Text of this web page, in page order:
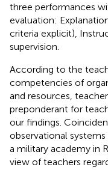
three performances
evaluation:
criteria explicit),
supervision.
According to the
competencies of
and resources,
preponderant for
our findings.
observational
a military academy in
view of teachers